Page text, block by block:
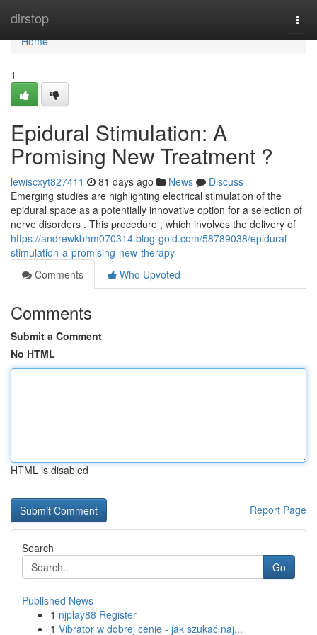
dirstop
Home
Home
1
Epidural Stimulation: A
Promising New Treatment ?
lewiscxyt827411 81 days ago News
Discuss
Emerging studies are highlighting electrical stimulation of the
epidural space as a potentially innovative option for a selection of
nerve disorders . This procedure , which involves the delivery of
https://andrewkbhm070314.blog-gold.com/58789038/epidural-
stimulation-a-promising-new-therapy
Comments
Who Upvoted
Comments
Submit a Comment
No HTML
HTML is disabled
Report Page
Search
Go
Published News
1 njplay88 Register
1 Vibrator w dobrej cenie - jak szukać naj...